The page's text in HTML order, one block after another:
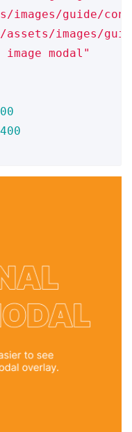
images/guide/
assets/images/
modal"
400